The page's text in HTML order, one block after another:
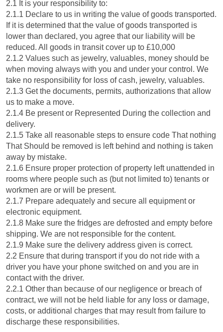
2.1 It is your responsibility to:
2.1.1 Declare to us in writing the value of goods transported.
If it is determined that the value of goods transported is
lower than declared, you agree that our liability will be
reduced. All goods in transit cover up to £10,000
2.1.2 Values such as jewelry, valuables, money should be
when moving always with you and under your control. We
take no responsibility for loss of cash, jewelry, valuables.
2.1.3 Get the documents, permits, authorizations that allow
us to make a move.
2.1.4 Be present or Represented During the collection and
delivery.
2.1.5 Take all reasonable steps to ensure code That nothing
That Should be removed is left behind and nothing is taken
away by mistake.
2.1.6 Ensure proper protection of property left unattended in
rooms where people such as (but not limited to) tenants or
workmen are or will be present.
2.1.7 Prepare adequately and secure all equipment or
electronic equipment.
2.1.8 Make sure the fridges are defrosted and empty before
shipping. We are not responsible for the content.
2.1.9 Make sure the delivery address given is correct.
2.2 Ensure that during transport if you do not ride with a
driver you have your phone switched on and you are in
contact with the driver.
2.2.1 Other than because of our negligence or breach of
contract, we will not be held liable for any loss or damage,
costs, or additional charges that may result from failure to
discharge these responsibilities.